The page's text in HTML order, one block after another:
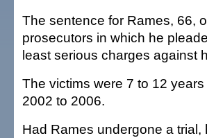
The sentence for Rames, 66,
prosecutors in which he
least serious charges against
The victims were 7 to 12
2002 to 2006.
Had Rames undergone a